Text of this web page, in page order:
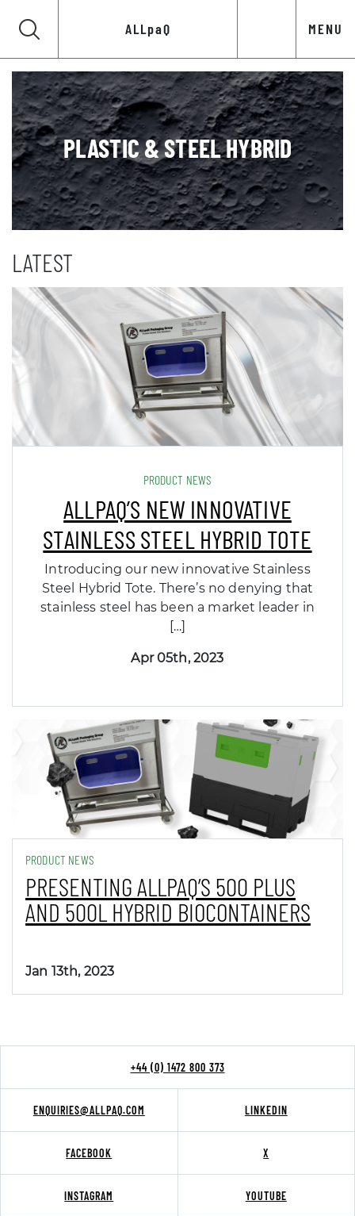
ALLpaQ MENU
PLASTIC & STEEL HYBRID
LATEST
PRODUCT NEWS
ALLPAQ’S NEW INNOVATIVE
STAINLESS STEEL HYBRID TOTE
Introducing our new innovative Stainless
Steel Hybrid Tote. There’s no denying that
stainless steel has been a market leader in
[…]
Apr 05th, 2023
PRODUCT NEWS
PRESENTING ALLPAQ’S 500 PLUS
AND 500L HYBRID BIOCONTAINERS
Jan 13th, 2023
+44 (0) 1472 800 373
ENQUIRIES@ALLPAQ.COM LINKEDIN
FACEBOOK X
INSTAGRAM YOUTUBE